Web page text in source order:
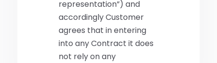
representation”) and
accordingly Customer
agrees that in entering
into any Contract it does
not rely on any